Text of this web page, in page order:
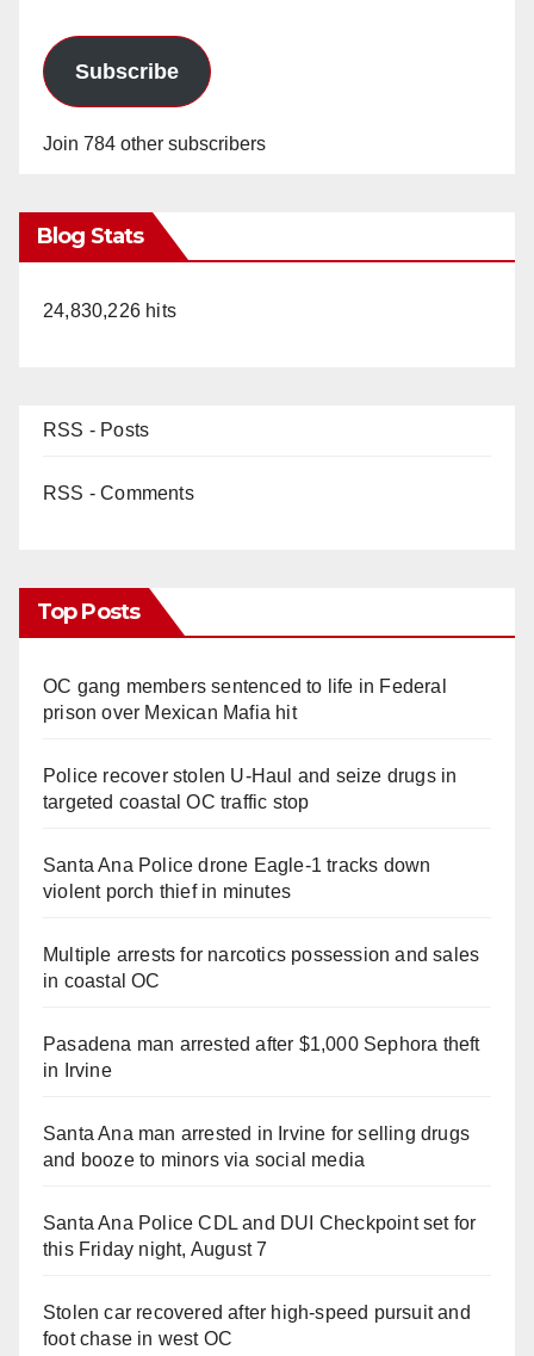
Subscribe
Join 784 other subscribers
Blog Stats
24,830,226 hits
RSS - Posts
RSS - Comments
Top Posts
OC gang members sentenced to life in Federal
prison over Mexican Mafia hit
Police recover stolen U-Haul and seize drugs in
targeted coastal OC traffic stop
Santa Ana Police drone Eagle-1 tracks down
violent porch thief in minutes
Multiple arrests for narcotics possession and sales
in coastal OC
Pasadena man arrested after $1,000 Sephora theft
in Irvine
Santa Ana man arrested in Irvine for selling drugs
and booze to minors via social media
Santa Ana Police CDL and DUI Checkpoint set for
this Friday night, August 7
Stolen car recovered after high-speed pursuit and
foot chase in west OC